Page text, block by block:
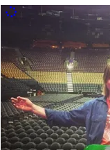
More Comments